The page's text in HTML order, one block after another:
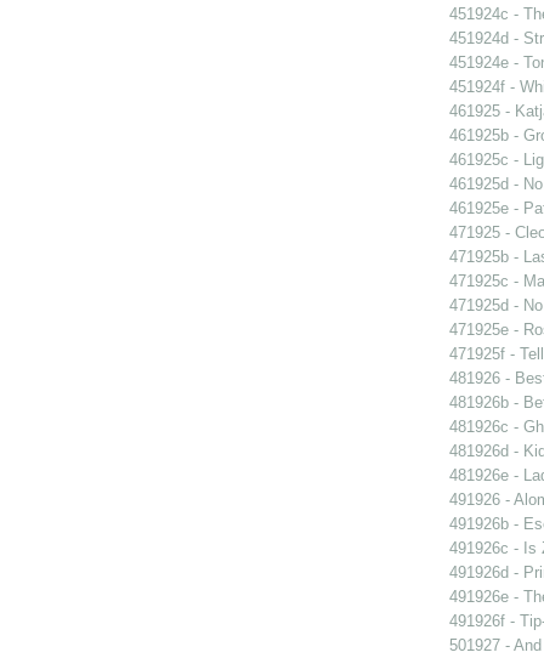
451924c -
451924d -
451924e -
451924f -
461925 -
461925b -
461925c -
461925d -
461925e -
471925 -
471925b -
471925c -
471925d -
471925e -
471925f -
481926 -
481926b -
481926c -
481926d -
481926e -
491926 -
491926b -
491926c - Is
491926d -
491926e -
491926f -
501927 -